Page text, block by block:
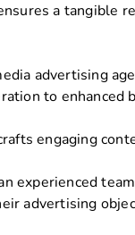
a
advertising
to enhanced
engaging
experienced
advertising